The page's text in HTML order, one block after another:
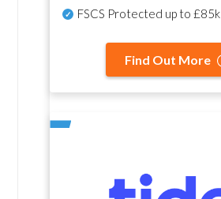
FSCS Protected up to £85k
Find Out More